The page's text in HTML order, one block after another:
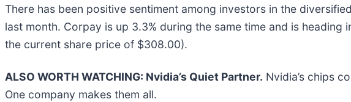
There has been positive sentiment among investors in the
last month. Corpay is up 3.3% during the same time and is
the current share price of $308.00).
ALSO WORTH WATCHING: Nvidia’s Quiet Partner. Nvidia’s chips
One company makes them all.